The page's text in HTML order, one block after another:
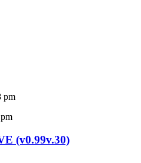
pm
(v0.99v.30)